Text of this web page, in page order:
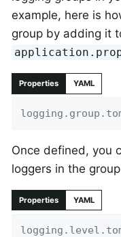
example, here is
group by adding it
Properties YAML
Once defined, you
loggers in the
Properties YAML